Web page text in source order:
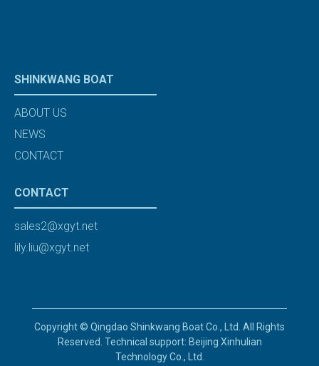
SHINKWANG BOAT
ABOUT US
NEWS
CONTACT
CONTACT
sales2@xgyt.net
lily.liu@xgyt.net
Copyright © Qingdao Shinkwang Boat Co., Ltd. All Rights
Reserved. Technical support: Beijing Xinhulian
Technology Co., Ltd.